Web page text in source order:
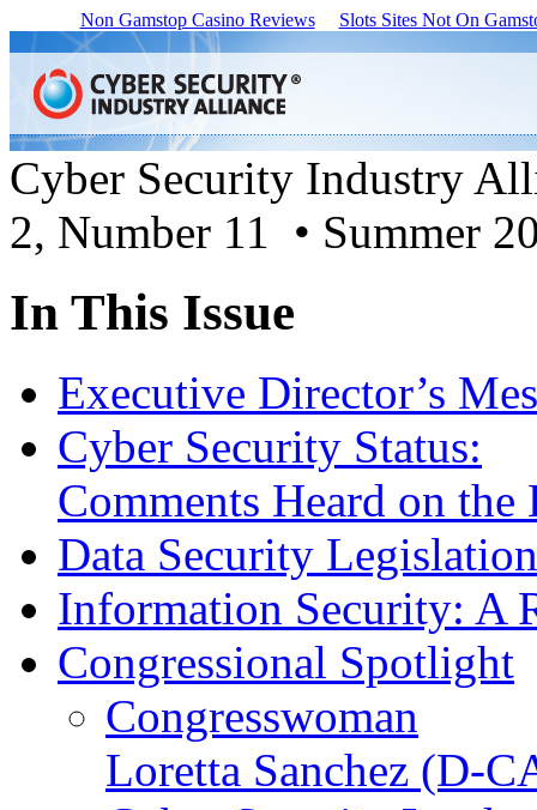
Non Gamstop Casino Reviews Slots Sites Not On
Cyber Security Industry
2, Number 11 • Summer
In This Issue
Executive Director’s
Cyber Security Status:
Comments Heard on
Data Security
Information Security: A
Congressional Spotlight
Congresswoman
Loretta Sanchez (D-